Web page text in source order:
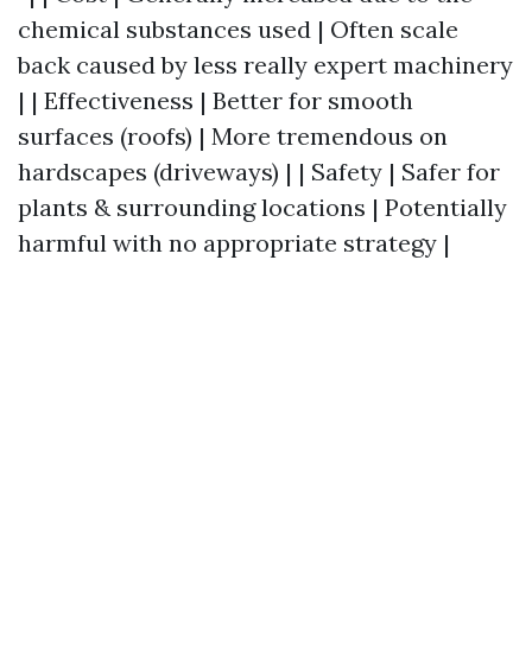
chemical substances used | Often scale
back caused by less really expert machinery
| | Effectiveness | Better for smooth
surfaces (roofs) | More tremendous on
hardscapes (driveways) | | Safety | Safer for
plants & surrounding locations | Potentially
harmful with no appropriate strategy |